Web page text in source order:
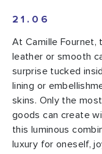
21.06
At Camille Fournet,
leather or smooth
surprise tucked
lining or
skins. Only the
goods can create
this luminous
luxury for oneself,